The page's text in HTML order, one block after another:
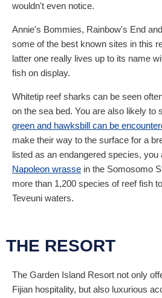
wouldn't even notice.
Annie's Bommies, Rainbow's End
some of the best known sites in this
latter one really lives up to its name
fish on display.
Whitetip reef sharks can be seen
on the sea bed. You are also likely to
green and hawksbill can be
make their way to the surface for a
listed as an endangered species, you
Napoleon wrasse in the Somosomo
more than 1,200 species of reef fish
Teveuni waters.
THE RESORT
The Garden Island Resort not only
Fijian hospitality, but also luxurious